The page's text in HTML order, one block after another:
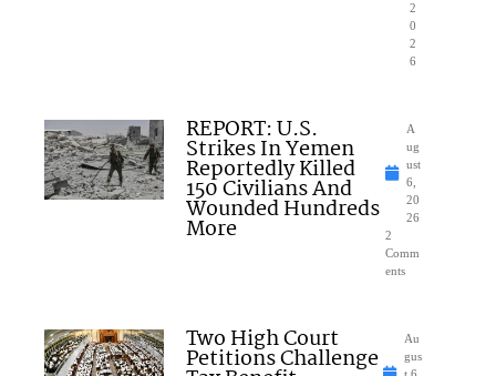
2
0
2
6
REPORT: U.S.
Strikes In Yemen
Reportedly Killed
150 Civilians And
Wounded Hundreds
More
A
ug
ust
6,
20
26
2
Comm
ents
Two High Court
Petitions Challenge
Au
gus